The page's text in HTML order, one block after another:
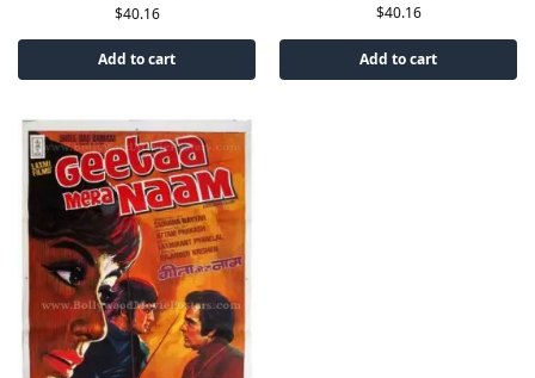
$40.16
Add to cart
$40.16
Add to cart